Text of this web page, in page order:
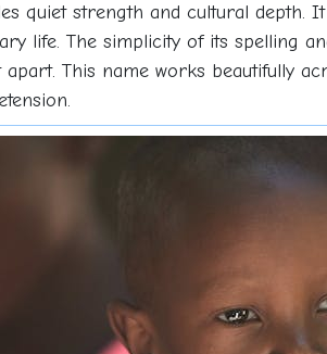
quiet strength and cultural
life. The simplicity of its spelling
This name works beautifully